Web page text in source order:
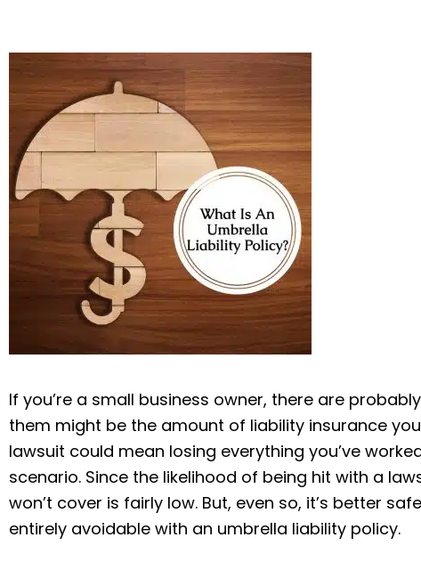
If you’re a small business owner, there are
them might be the amount of liability insurance
lawsuit could mean losing everything you’ve
scenario. Since the likelihood of being hit with a
won’t cover is fairly low. But, even so, it’s better
entirely avoidable with an umbrella liability policy.